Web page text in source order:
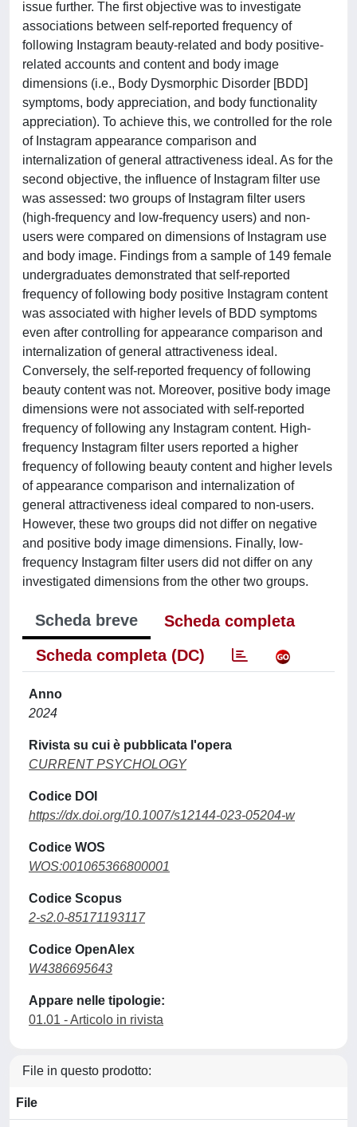
issue further. The first objective was to investigate
associations between self-reported frequency of
following Instagram beauty-related and body positive-
related accounts and content and body image
dimensions (i.e., Body Dysmorphic Disorder [BDD]
symptoms, body appreciation, and body functionality
appreciation). To achieve this, we controlled for the role
of Instagram appearance comparison and
internalization of general attractiveness ideal. As for the
second objective, the influence of Instagram filter use
was assessed: two groups of Instagram filter users
(high-frequency and low-frequency users) and non-
users were compared on dimensions of Instagram use
and body image. Findings from a sample of 149 female
undergraduates demonstrated that self-reported
frequency of following body positive Instagram content
was associated with higher levels of BDD symptoms
even after controlling for appearance comparison and
internalization of general attractiveness ideal.
Conversely, the self-reported frequency of following
beauty content was not. Moreover, positive body image
dimensions were not associated with self-reported
frequency of following any Instagram content. High-
frequency Instagram filter users reported a higher
frequency of following beauty content and higher levels
of appearance comparison and internalization of
general attractiveness ideal compared to non-users.
However, these two groups did not differ on negative
and positive body image dimensions. Finally, low-
frequency Instagram filter users did not differ on any
investigated dimensions from the other two groups.
Scheda breve
Scheda completa
Scheda completa (DC)
Anno
2024
Rivista su cui è pubblicata l'opera
CURRENT PSYCHOLOGY
Codice DOI
https://dx.doi.org/10.1007/s12144-023-05204-w
Codice WOS
WOS:001065366800001
Codice Scopus
2-s2.0-85171193117
Codice OpenAlex
W4386695643
Appare nelle tipologie:
01.01 - Articolo in rivista
File in questo prodotto:
File